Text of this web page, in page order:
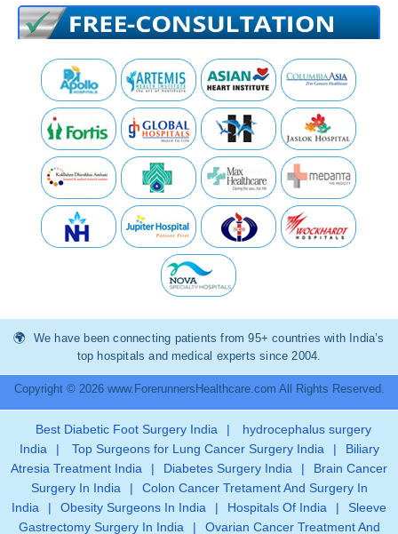
We have been connecting patients from 95+ countries with India’s
top hospitals and medical experts since 2004.
Copyright © 2026 www.ForerunnersHealthcare.com All Rights Reserved.
Best Diabetic Foot Surgery India |
hydrocephalus surgery
India
| Top Surgeons for Lung Cancer Surgery India |
Biliary
Atresia Treatment India
| Diabetes Surgery India |
Brain Cancer
Surgery In India
|
Colon Cancer Tretament And Surgery In
India
| Obesity Surgeons In India | Hospitals Of India |
Sleeve
Gastrectomy Surgery In India
| Ovarian Cancer Treatment And